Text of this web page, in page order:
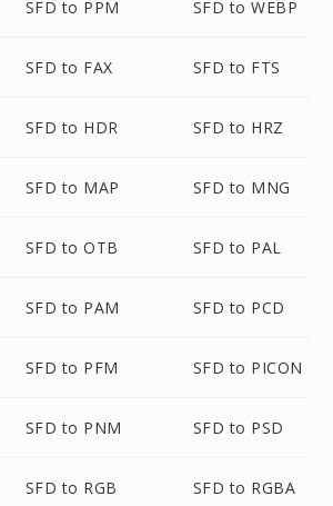
SFD to PPM SFD to WEBP
SFD to FAX SFD to FTS
SFD to HDR SFD to HRZ
SFD to MAP SFD to MNG
SFD to OTB SFD to PAL
SFD to PAM SFD to PCD
SFD to PFM SFD to PICON
SFD to PNM SFD to PSD
SFD to RGB SFD to RGBA